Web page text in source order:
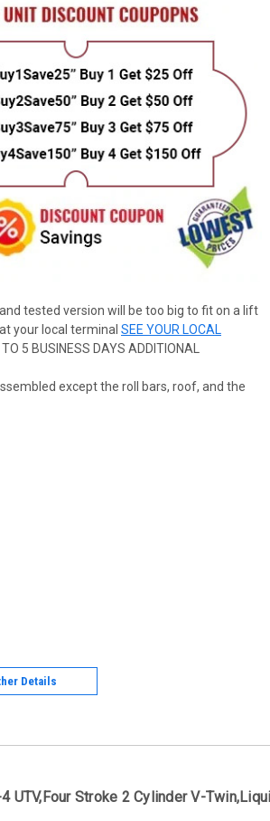
tested version will be too big to fit on a lift
your local terminal SEE YOUR LOCAL
TO 5 BUSINESS DAYS ADDITIONAL
except the roll bars, roof, and the
Details
UTV,Four Stroke 2 Cylinder V-